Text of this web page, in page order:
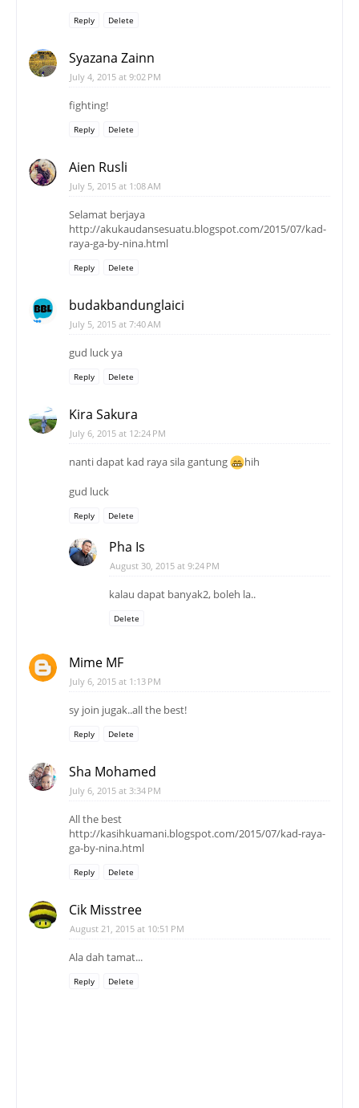
Reply Delete
Syazana Zainn
July 4, 2015 at 9:02 PM
fighting!
Reply Delete
Aien Rusli
July 5, 2015 at 1:08 AM
Selamat berjaya
http://akukaudansesuatu.blogspot.com/2015/07/kad-
raya-ga-by-nina.html
Reply Delete
budakbandunglaici
July 5, 2015 at 7:40 AM
gud luck ya
Reply Delete
Kira Sakura
July 6, 2015 at 12:24 PM
nanti dapat kad raya sila gantung hih
gud luck
Reply Delete
Pha Is
August 30, 2015 at 9:24 PM
kalau dapat banyak2, boleh la..
Delete
Mime MF
July 6, 2015 at 1:13 PM
sy join jugak..all the best!
Reply Delete
Sha Mohamed
July 6, 2015 at 3:34 PM
All the best
http://kasihkuamani.blogspot.com/2015/07/kad-raya-
ga-by-nina.html
Reply Delete
Cik Misstree
August 21, 2015 at 10:51 PM
Ala dah tamat...
Reply Delete